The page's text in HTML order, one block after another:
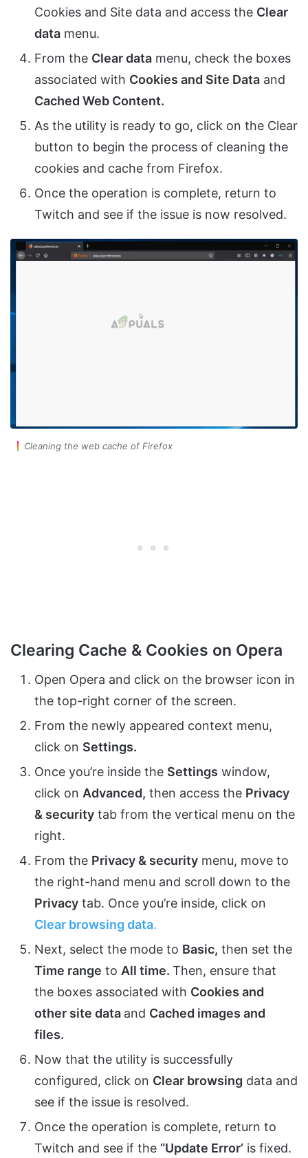
Cookies and Site data and access the Clear
data menu.
From the Clear data menu, check the boxes
associated with Cookies and Site Data and
Cached Web Content.
As the utility is ready to go, click on the Clear
button to begin the process of cleaning the
cookies and cache from Firefox.
Once the operation is complete, return to
Twitch and see if the issue is now resolved.
Cleaning the web cache of Firefox
Clearing Cache & Cookies on Opera
Open Opera and click on the browser icon in
the top-right corner of the screen.
From the newly appeared context menu,
click on Settings.
Once you’re inside the Settings window,
click on Advanced, then access the Privacy
& security tab from the vertical menu on the
right.
From the Privacy & security menu, move to
the right-hand menu and scroll down to the
Privacy tab. Once you’re inside, click on
Clear browsing data.
Next, select the mode to Basic, then set the
Time range to All time. Then, ensure that
the boxes associated with Cookies and
other site data and Cached images and
files.
Now that the utility is successfully
configured, click on Clear browsing data and
see if the issue is resolved.
Once the operation is complete, return to
Twitch and see if the “Update Error’ is fixed.